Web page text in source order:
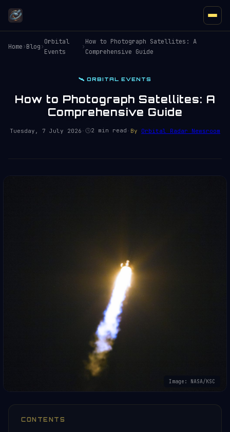
Home›Blog›
Orbital
Events
›
How to Photograph Satellites: A
Comprehensive Guide
🛰️ ORBITAL EVENTS
How to Photograph Satellites: A
Comprehensive Guide
Tuesday, 7 July 2026 · 2 min read · By Orbital Radar Newsroom
Image: NASA/KSC
CONTENTS